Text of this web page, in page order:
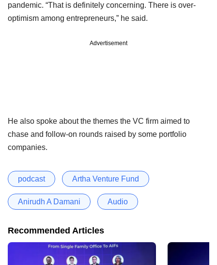
pandemic. “That is definitely concerning. There is over-
optimism among entrepreneurs,” he said.
Advertisement
He also spoke about the themes the VC firm aimed to
chase and follow-on rounds raised by some portfolio
companies.
podcast Artha Venture Fund
Anirudh A Damani Audio
Recommended Articles